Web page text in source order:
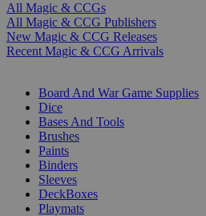
All Magic & CCGs
All Magic & CCG Publishers
New Magic & CCG Releases
Recent Magic & CCG Arrivals
Board And War Game Supplies
Dice
Bases And Tools
Brushes
Paints
Binders
Sleeves
DeckBoxes
Playmats